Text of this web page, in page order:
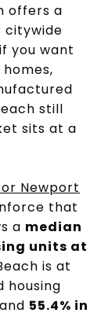
offers a
citywide
you want
still
sits at a
Newport
that
a median
units at
is at
housing
and 55.4% in